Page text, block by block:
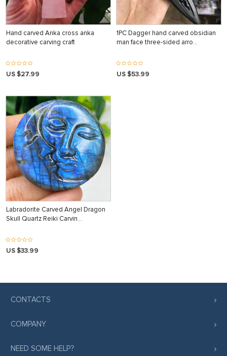
Hand carved Anka cross anka
decorative carving craft
US $27.99
1PC Dagger hand carved obsidian
man face three-sided arro…
US $53.99
Labradorite Carved Angel Dragon
Skull Quartz Reiki Carvin…
US $33.99
CONTACTS
COMPANY
NEED SOME HELP?